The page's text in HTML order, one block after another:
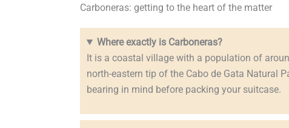
Carboneras: getting to the heart of the matter
Where exactly is Carboneras?
It is a coastal village with a population of
north-eastern tip of the Cabo de Gata Natural
bearing in mind before packing your suitcase.